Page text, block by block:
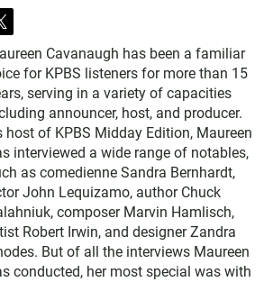
i
Cavanaugh has been a familiar
for KPBS listeners for more than 15
serving in a variety of capacities
announcer, host, and producer.
host of KPBS Midday Edition, Maureen
interviewed a wide range of notables,
as comedienne Sandra Bernhardt,
John Lequizamo, author Chuck
composer Marvin Hamlisch,
Robert Irwin, and designer Zandra
But of all the interviews Maureen
conducted, her most special was with